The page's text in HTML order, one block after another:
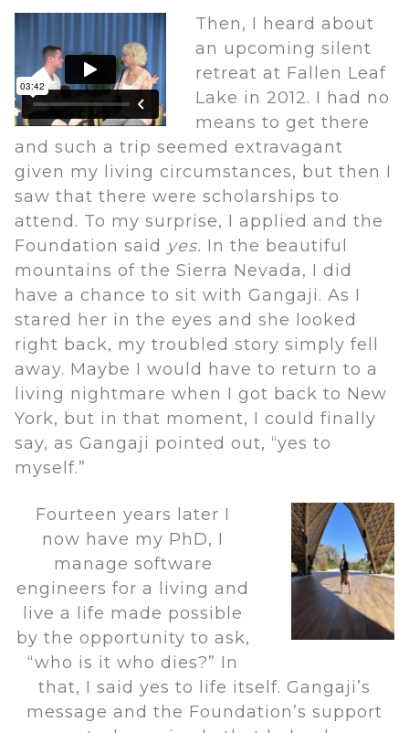
Then, I heard about
an upcoming silent
retreat at Fallen Leaf
Lake in 2012. I had no
means to get there
and such a trip seemed extravagant
given my living circumstances, but then I
saw that there were scholarships to
attend. To my surprise, I applied and the
Foundation said yes. In the beautiful
mountains of the Sierra Nevada, I did
have a chance to sit with Gangaji. As I
stared her in the eyes and she looked
right back, my troubled story simply fell
away. Maybe I would have to return to a
living nightmare when I got back to New
York, but in that moment, I could finally
say, as Gangaji pointed out, “yes to
myself.”
Fourteen years later I
now have my PhD, I
manage software
engineers for a living and
live a life made possible
by the opportunity to ask,
“who is it who dies?” In
that, I said yes to life itself. Gangaji’s
message and the Foundation’s support